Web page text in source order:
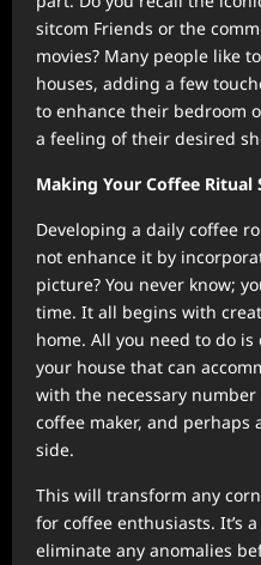
sitcom Friends or the
movies? Many people like
houses, adding a few
to enhance their bedroom
a feeling of their desired
Making Your Coffee Ritual
Developing a daily coffee
not enhance it by
picture? You never know;
time. It all begins with
home. All you need to do
your house that can
with the necessary
coffee maker, and perhaps
side.
This will transform any
for coffee enthusiasts. It’s
eliminate any anomalies